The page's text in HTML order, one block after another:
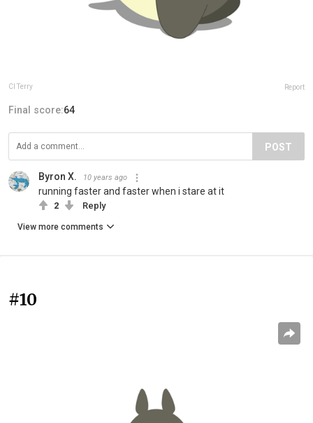
Cl Terry Report
Final score:64
POST
Byron X. 10 years ago
running faster and faster when i stare at it
2 Reply
View more comments
#10